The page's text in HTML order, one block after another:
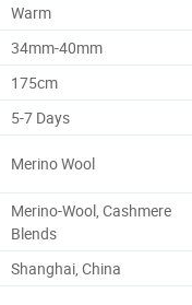
Warm
34mm-40mm
175cm
5-7 Days
Merino Wool
Merino-Wool, Cashmere
Blends
Shanghai, China